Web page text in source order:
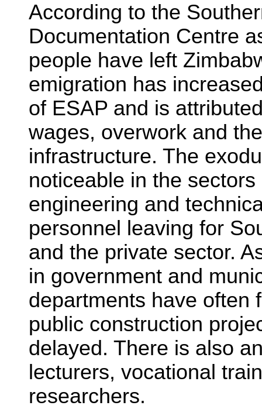
According to the
Documentation Centre
people have left
emigration has
of ESAP and is
wages, overwork and
infrastructure. The
noticeable in the
engineering and
personnel leaving for
and the private sector.
in government and
departments have often
public construction
delayed. There is also
lecturers, vocational
researchers.